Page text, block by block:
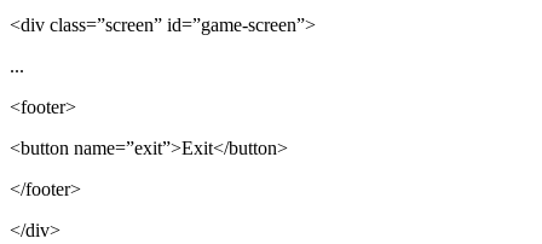
<div class=”screen” id=”game-screen”>
...
<footer>
<button name=”exit”>Exit</button>
</footer>
</div>